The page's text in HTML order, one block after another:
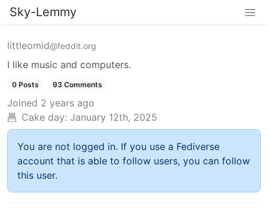
Sky-Lemmy
littleomid@feddit.org
I like music and computers.
0 Posts 93 Comments
Joined 2 years ago
Cake day: January 12th, 2025
You are not logged in. If you use a Fediverse
account that is able to follow users, you can follow
this user.